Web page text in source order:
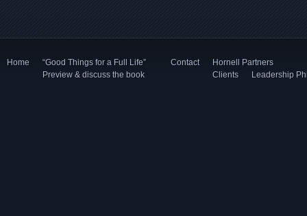
Home
“Good Things for a Full Life”
Preview & discuss the book
Contact
Hornell Partners
Clients
Leadership